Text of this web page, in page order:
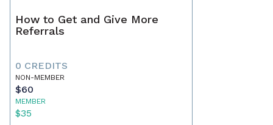
How to Get and Give More
Referrals
0 CREDITS
NON-MEMBER
$60
MEMBER
$35